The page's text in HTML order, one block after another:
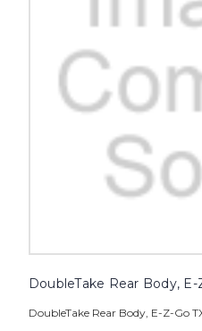
DoubleTake Rear Body, E-
DoubleTake Rear Body, E-Z-Go